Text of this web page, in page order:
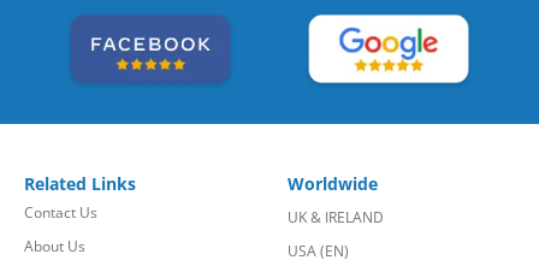
Related Links
Contact Us
About Us
Worldwide
UK & IRELAND
USA (EN)